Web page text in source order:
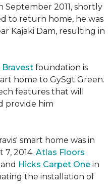
September 2011, shortly
to return home, he was
Kajaki Dam, resulting in
Bravest foundation is
home to GySgt Green.
features that will
provide him
smart home was in
2014. Atlas Floors
and Hicks Carpet One in
the installation of